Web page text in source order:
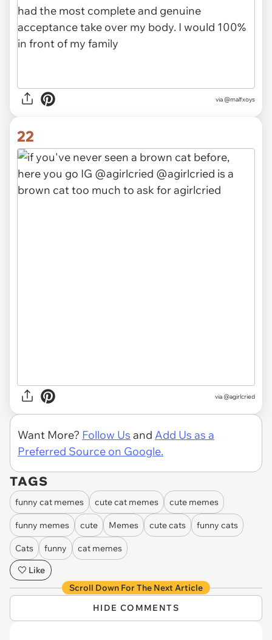
via @malfxoys
22
via @agirlcried
Want More? Follow Us and Add Us as a
Preferred Source on Google.
TAGS
funny cat memes cute cat memes cute memes
funny memes cute Memes cute cats funny cats
Cats funny
cat memes
Like
Scroll Down For The Next Article
HIDE COMMENTS